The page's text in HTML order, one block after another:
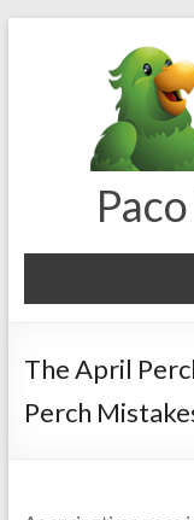
The April
Perch